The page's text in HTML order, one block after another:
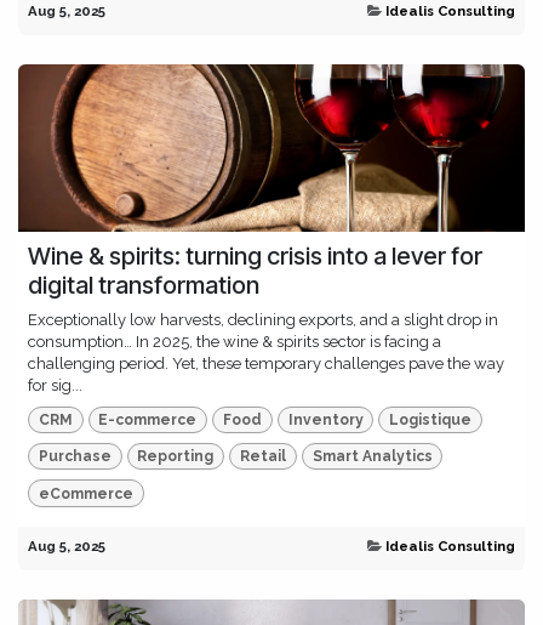
Aug 5, 2025 Idealis Consulting
Wine & spirits: turning crisis into a lever for
digital transformation
Exceptionally low harvests, declining exports, and a slight drop in
consumption… In 2025, the wine & spirits sector is facing a
challenging period. Yet, these temporary challenges pave the way
for sig...
CRM E-commerce Food Inventory Logistique
Purchase Reporting Retail Smart Analytics
eCommerce
Aug 5, 2025 Idealis Consulting